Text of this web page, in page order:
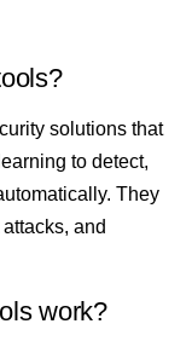
solutions that
to detect,
They
and
work?